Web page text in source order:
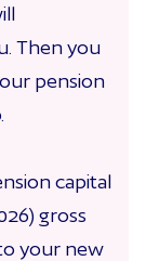
Then you
pension
capital
gross
your new